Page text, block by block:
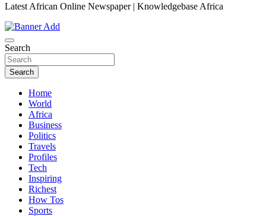
Latest African Online Newspaper | Knowledgebase Africa
Search
Search
Home
World
Africa
Business
Politics
Travels
Profiles
Tech
Inspiring
Richest
How Tos
Sports